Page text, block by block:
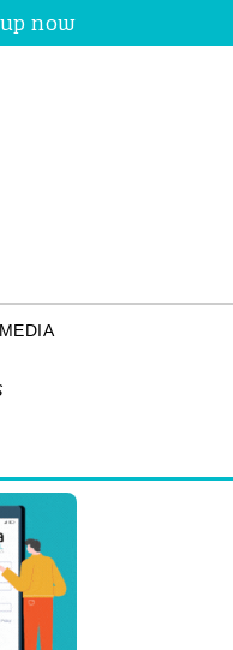
now